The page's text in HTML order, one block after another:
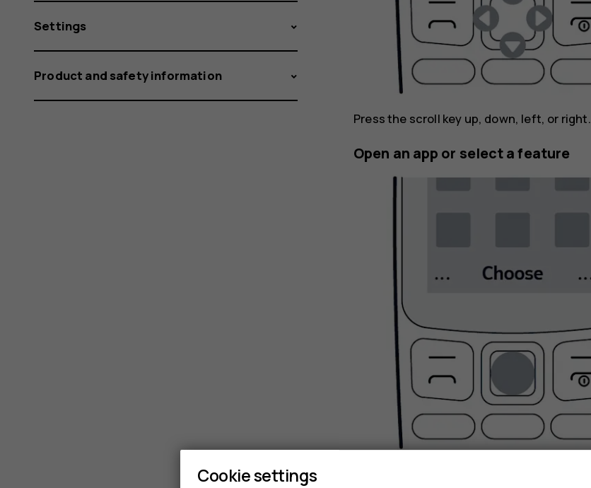
Press the scroll key up, down, left, or right.
Open an app or select a feature
Settings
Product and safety information
Cookie settings